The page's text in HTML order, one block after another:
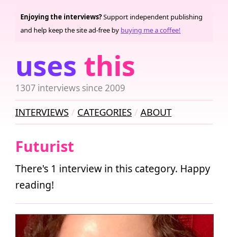
uses this
1307 interviews since 2009
Enjoying the interviews?Support independent publishing
and help keep the site ad-free by buying me a coffee!
INTERVIEWS CATEGORIES ABOUT
Futurist
There's 1 interview in this category. Happy
reading!